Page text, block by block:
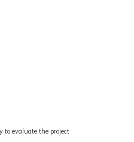
to evaluate the project